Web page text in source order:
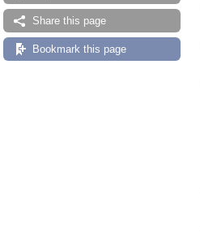
Share this page
Bookmark this page